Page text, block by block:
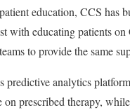
education, CCS has
with educating patients
to provide the same
predictive analytics
on prescribed therapy,